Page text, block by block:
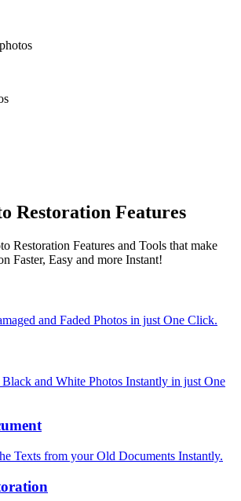
Restoration Features
Restoration Features and Tools that make
Faster, Easy and more Instant!
and Faded Photos in just One Click.
and White Photos Instantly in just One
Texts from your Old Documents Instantly.